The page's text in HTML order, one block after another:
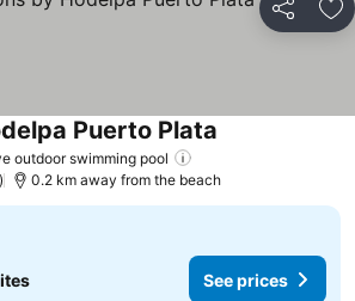
Share
outdoor swimming pool
Puerto Plata
0.2 km away from the beach
See prices